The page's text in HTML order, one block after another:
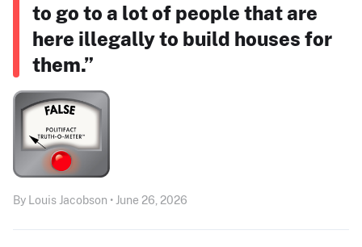
to go to a lot of people that are
here illegally to build houses for
them.”
By Louis Jacobson • June 26, 2026